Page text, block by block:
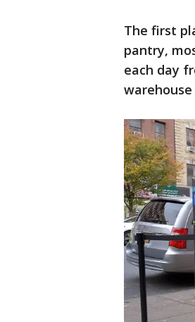
The first
pantry,
each day